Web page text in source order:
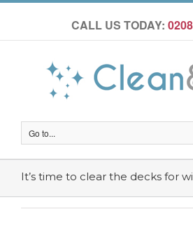
CALL US TODAY:
Go to...
It’s time to clear the decks for